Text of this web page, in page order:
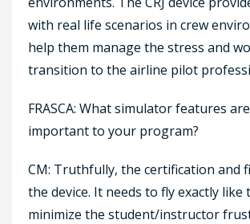
with real life scenarios in crew
help them manage the stress and
transition to the airline pilot
FRASCA: What simulator features
important to your program?
CM: Truthfully, the certification and
the device. It needs to fly exactly
minimize the student/instructor